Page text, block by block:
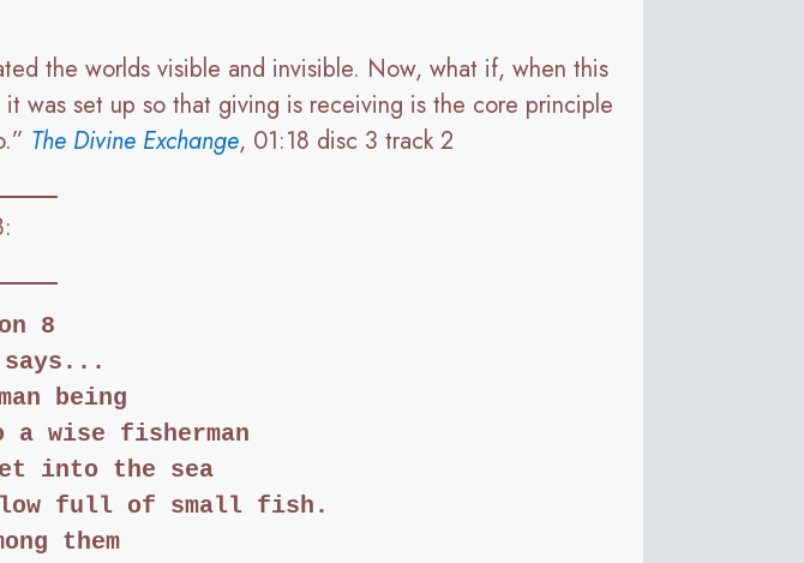
the worlds visible and invisible. Now, what if, when this
was set up so that giving is receiving is the core principle
The Divine Exchange, 01:18 disc 3 track 2
8
says...
being
a wise fisherman
into the sea
full of small fish.
them